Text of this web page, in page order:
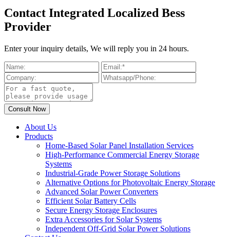
Contact Integrated Localized Bess
Provider
Enter your inquiry details, We will reply you in 24 hours.
About Us
Products
Home-Based Solar Panel Installation Services
High-Performance Commercial Energy Storage
Systems
Industrial-Grade Power Storage Solutions
Alternative Options for Photovoltaic Energy Storage
Advanced Solar Power Converters
Efficient Solar Battery Cells
Secure Energy Storage Enclosures
Extra Accessories for Solar Systems
Independent Off-Grid Solar Power Solutions